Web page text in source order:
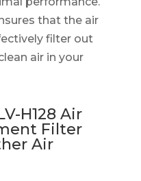
that the air
filter out
air in your
H128 Air
Filter
Air